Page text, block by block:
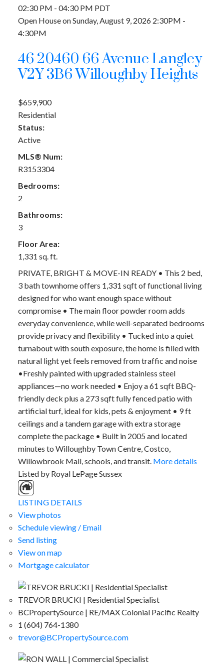
02:30 PM - 04:30 PM PDT
Open House on Sunday, August 9, 2026 2:30PM -
4:30PM
46 20460 66 AvenueLangley
V2Y 3B6Willoughby Heights
$659,900
Residential
Status:
Active
MLS® Num:
R3153304
Bedrooms:
2
Bathrooms:
3
Floor Area:
1,331 sq. ft.
PRIVATE, BRIGHT & MOVE-IN READY • This 2 bed,
3 bath townhome offers 1,331 sqft of functional living
designed for who want enough space without
compromise • The main floor powder room adds
everyday convenience, while well-separated bedrooms
provide privacy and flexibility • Tucked into a quiet
turnabout with south exposure, the home is filled with
natural light yet feels removed from traffic and noise
•Freshly painted with upgraded stainless steel
appliances—no work needed • Enjoy a 61 sqft BBQ-
friendly deck plus a 273 sqft fully fenced patio with
artificial turf, ideal for kids, pets & enjoyment • 9 ft
ceilings and a tandem garage with extra storage
complete the package • Built in 2005 and located
minutes to Willoughby Town Centre, Costco,
Willowbrook Mall, schools, and transit. More details
Listed by Royal LePage Sussex
LISTING DETAILS
View photos
Schedule viewing / Email
Send listing
View on map
Mortgage calculator
TREVOR BRUCKI | Residential Specialist
BCPropertySource | RE/MAX Colonial Pacific Realty
1 (604) 764-1380
trevor@BCPropertySource.com